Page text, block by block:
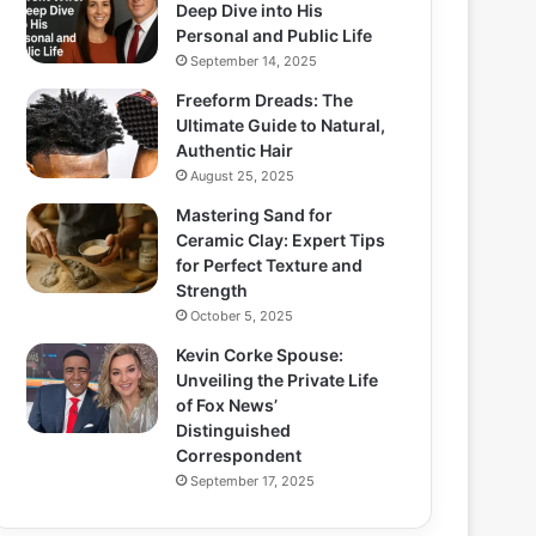
Deep Dive into His
Personal and Public Life
September 14, 2025
Freeform Dreads: The
Ultimate Guide to Natural,
Authentic Hair
August 25, 2025
Mastering Sand for
Ceramic Clay: Expert Tips
for Perfect Texture and
Strength
October 5, 2025
Kevin Corke Spouse:
Unveiling the Private Life
of Fox News’
Distinguished
Correspondent
September 17, 2025